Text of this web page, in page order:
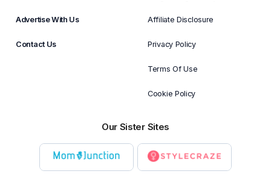
Advertise With Us
Contact Us
Affiliate Disclosure
Privacy Policy
Terms Of Use
Cookie Policy
Our Sister Sites